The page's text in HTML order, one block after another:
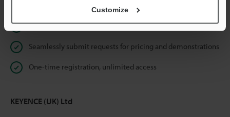
Customize
Online Member Benefits
Instant product catalogue and technical guide downloads
Seamlessly submit requests for pricing and demonstrations
One-time registration, unlimited access
KEYENCE (UK) Ltd